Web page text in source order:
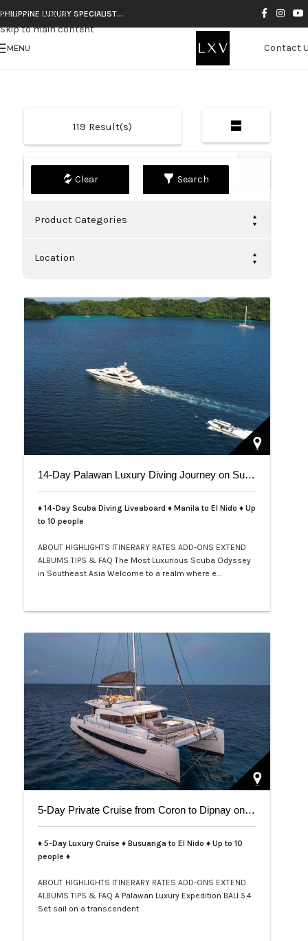
Skip to navigation
Skip to main content
PHILIPPINE LUXURY SPECIALIST…
MENU Contact
119 Result(s)
Default
Search
Product Categories
Location
14-Day Palawan Luxury Diving Journey on Superyacht
♦ 14-Day Scuba Diving Liveaboard ♦ Manila to El Nido ♦ Up
to 10 people
ABOUT HIGHLIGHTS ITINERARY RATES ADD-ONS EXTEND
ALBUMSTIPS & FAQThe Most Luxurious Scuba Odyssey
in Southeast Asia Welcome to a realm where e…
5-Day Private Cruise from Coron to Dipnay on Bali 5.4 Catamaran
♦ 5-Day Luxury Cruise ♦ Busuanga to El Nido ♦ Up to 10
people ♦
ABOUT HIGHLIGHTS ITINERARY RATES ADD-ONS EXTEND
ALBUMSTIPS & FAQ A Palawan Luxury Expedition BALI 5.4
Set sail on a transcendent